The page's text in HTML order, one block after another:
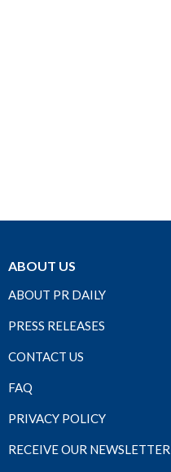
ABOUT US
ABOUT PR DAILY
PRESS RELEASES
CONTACT US
FAQ
PRIVACY POLICY
RECEIVE OUR NEWSLETTER